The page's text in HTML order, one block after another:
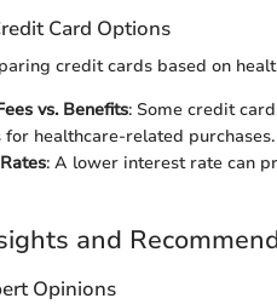
Card Options
credit cards based on
vs. Benefits: Some credit
healthcare-related purchases.
: A lower interest rate can
and
Opinions